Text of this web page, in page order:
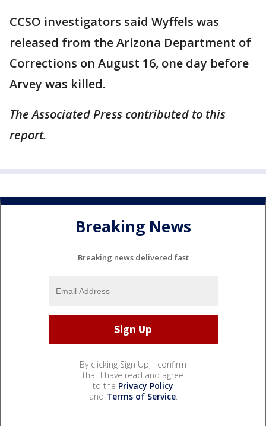
CCSO investigators said Wyffels was
released from the Arizona Department of
Corrections on August 16, one day before
Arvey was killed.
The Associated Press contributed to this
report.
Breaking News
Breaking news delivered fast
By clicking Sign Up, I confirm
that I have read and agree
to the Privacy Policy
and Terms of Service.